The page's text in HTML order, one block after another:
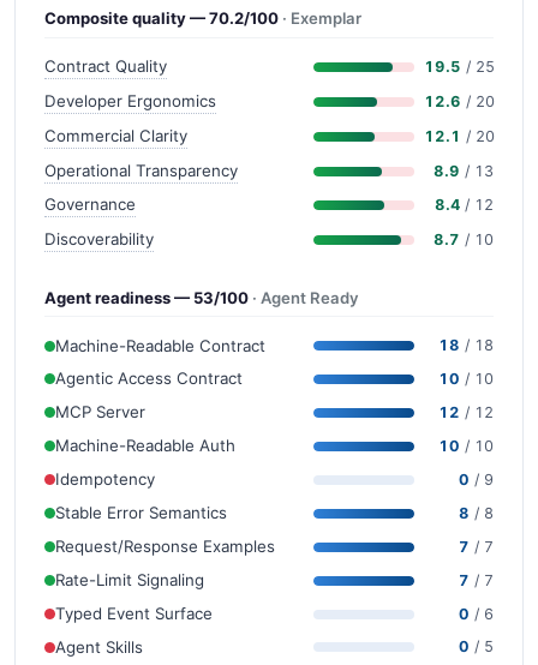
Composite quality — 70.2/100 · Exemplar
Contract Quality 19.5 / 25
Developer Ergonomics 12.6 / 20
Commercial Clarity 12.1 / 20
Operational Transparency 8.9 / 13
Governance 8.4 / 12
Discoverability 8.7 / 10
Agent readiness — 53/100 · Agent Ready
Machine-Readable Contract 18 / 18
Agentic Access Contract 10 / 10
MCP Server 12 / 12
Machine-Readable Auth 10 / 10
Idempotency 0 / 9
Stable Error Semantics 8 / 8
Request/Response Examples 7 / 7
Rate-Limit Signaling 7 / 7
Typed Event Surface 0 / 6
Agent Skills 0 / 5